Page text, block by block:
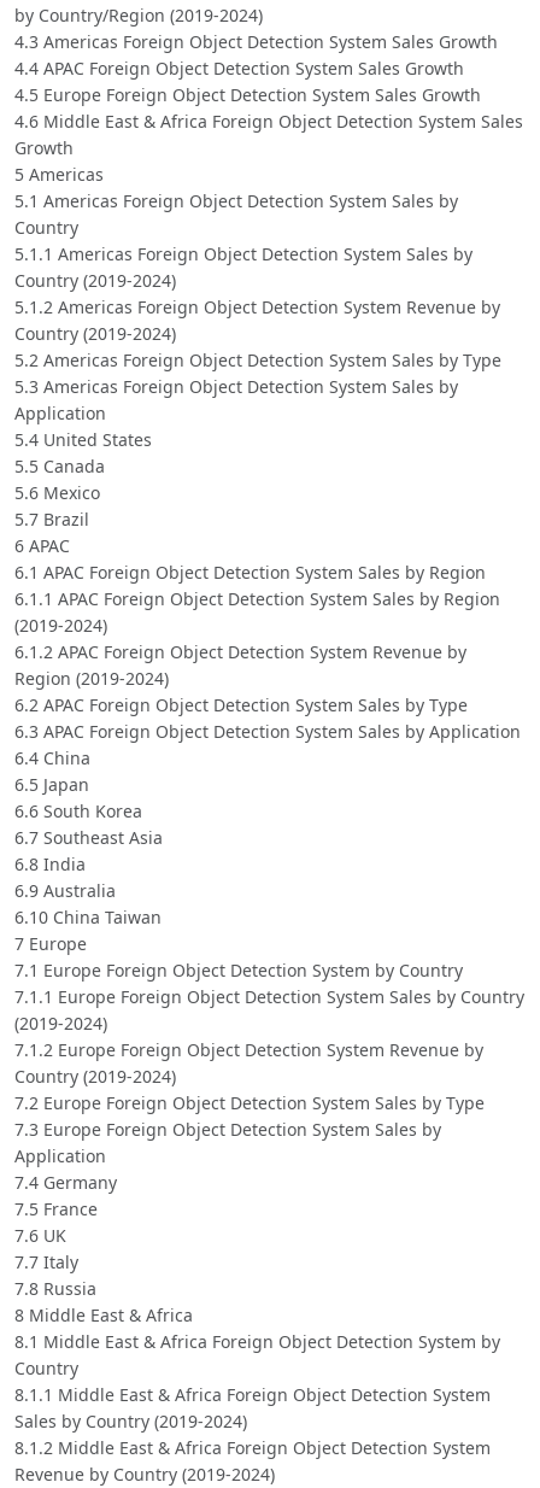
by Country/Region (2019-2024)
4.3 Americas Foreign Object Detection System Sales Growth
4.4 APAC Foreign Object Detection System Sales Growth
4.5 Europe Foreign Object Detection System Sales Growth
4.6 Middle East & Africa Foreign Object Detection System Sales
Growth
5 Americas
5.1 Americas Foreign Object Detection System Sales by
Country
5.1.1 Americas Foreign Object Detection System Sales by
Country (2019-2024)
5.1.2 Americas Foreign Object Detection System Revenue by
Country (2019-2024)
5.2 Americas Foreign Object Detection System Sales by Type
5.3 Americas Foreign Object Detection System Sales by
Application
5.4 United States
5.5 Canada
5.6 Mexico
5.7 Brazil
6 APAC
6.1 APAC Foreign Object Detection System Sales by Region
6.1.1 APAC Foreign Object Detection System Sales by Region
(2019-2024)
6.1.2 APAC Foreign Object Detection System Revenue by
Region (2019-2024)
6.2 APAC Foreign Object Detection System Sales by Type
6.3 APAC Foreign Object Detection System Sales by Application
6.4 China
6.5 Japan
6.6 South Korea
6.7 Southeast Asia
6.8 India
6.9 Australia
6.10 China Taiwan
7 Europe
7.1 Europe Foreign Object Detection System by Country
7.1.1 Europe Foreign Object Detection System Sales by Country
(2019-2024)
7.1.2 Europe Foreign Object Detection System Revenue by
Country (2019-2024)
7.2 Europe Foreign Object Detection System Sales by Type
7.3 Europe Foreign Object Detection System Sales by
Application
7.4 Germany
7.5 France
7.6 UK
7.7 Italy
7.8 Russia
8 Middle East & Africa
8.1 Middle East & Africa Foreign Object Detection System by
Country
8.1.1 Middle East & Africa Foreign Object Detection System
Sales by Country (2019-2024)
8.1.2 Middle East & Africa Foreign Object Detection System
Revenue by Country (2019-2024)